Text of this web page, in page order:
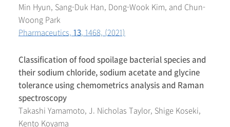
Min Hyun, Sang-Duk Han, Dong-Wook Kim, and Chun-
Woong Park
Pharmaceutics, 13, 1468, (2021)
Classification of food spoilage bacterial species and
their sodium chloride, sodium acetate and glycine
tolerance using chemometrics analysis and Raman
spectroscopy
Takashi Yamamoto, J. Nicholas Taylor, Shige Koseki,
Kento Koyama